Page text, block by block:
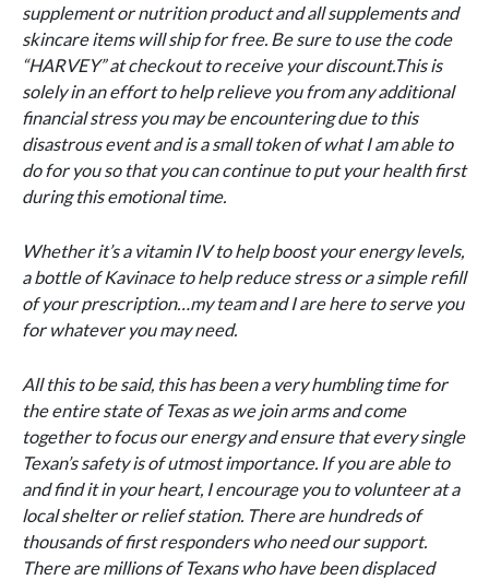
supplement or nutrition product and all supplements and
skincare items will ship for free. Be sure to use the code
“HARVEY” at checkout to receive your discount.This is
solely in an effort to help relieve you from any additional
financial stress you may be encountering due to this
disastrous event and is a small token of what I am able to
do for you so that you can continue to put your health first
during this emotional time.
Whether it’s a vitamin IV to help boost your energy levels,
a bottle of Kavinace to help reduce stress or a simple refill
of your prescription…my team and I are here to serve you
for whatever you may need.
All this to be said, this has been a very humbling time for
the entire state of Texas as we join arms and come
together to focus our energy and ensure that every single
Texan’s safety is of utmost importance. If you are able to
and find it in your heart, I encourage you to volunteer at a
local shelter or relief station. There are hundreds of
thousands of first responders who need our support.
There are millions of Texans who have been displaced